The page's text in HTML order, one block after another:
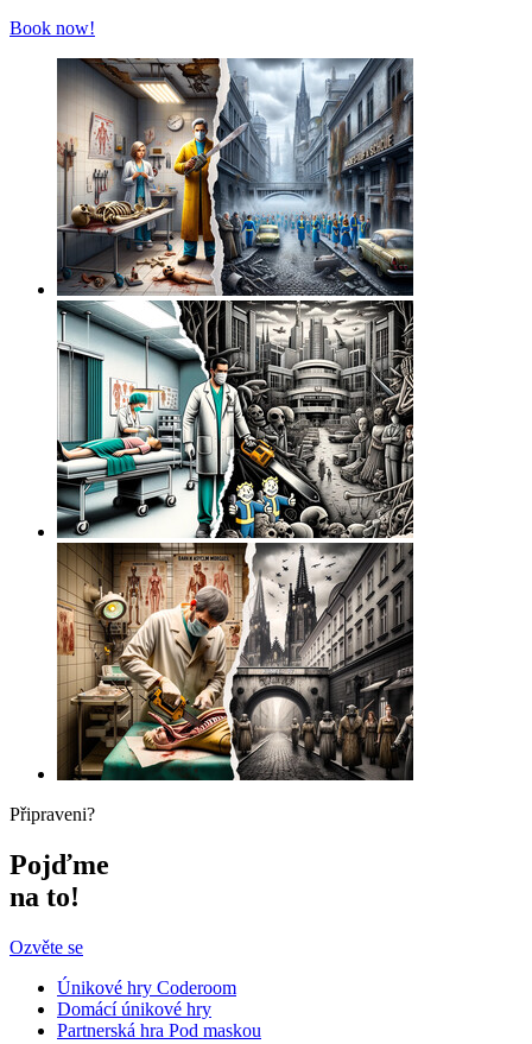
Book now!
Připraveni?
Pojďme
na to!
Ozvěte se
Únikové hry Coderoom
Domácí únikové hry
Partnerská hra Pod maskou